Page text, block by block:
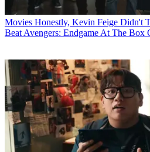
Movies Honestly, Kevin Feige Didn't
Beat Avengers: Endgame At The Box